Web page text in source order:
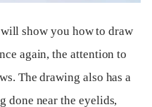
show you how to draw
again, the attention to
The drawing also has a
done near the eyelids,